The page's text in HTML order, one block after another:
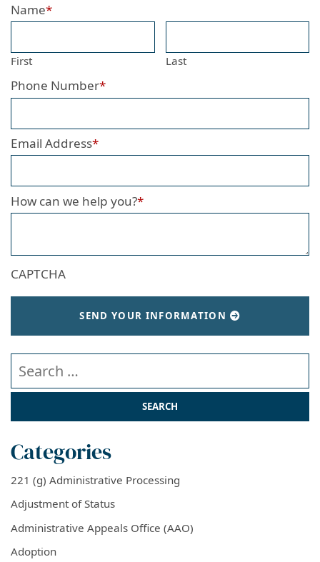
Name*
First Last
Phone Number*
Email Address*
How can we help you?*
CAPTCHA
SEND YOUR INFORMATION
Search our website
Categories
221 (g) Administrative Processing
Adjustment of Status
Administrative Appeals Office (AAO)
Adoption